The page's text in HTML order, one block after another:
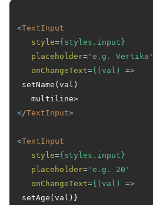
<TextInput
style={styles.input}
placeholder= 'e.g. Vertika'
onChangeText={(val)
=>
setName(val)
</TextInput>
<TextInput
style={styles.input}
placeholder= 'e.g. 20'
onChangeText={(val)
=>
setAge(val)}